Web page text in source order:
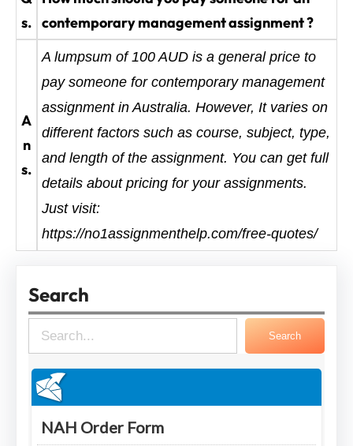
s. contemporary management assignment ?
A
n
s.
A lumpsum of 100 AUD is a general price to
pay someone for contemporary management
assignment in Australia. However, It varies on
different factors such as course, subject, type,
and length of the assignment. You can get full
details about pricing for your assignments.
Just visit:
https://no1assignmenthelp.com/free-quotes/
Search
e
a
r
Search